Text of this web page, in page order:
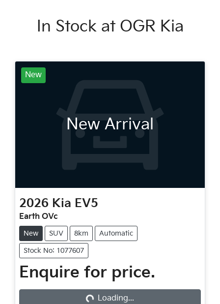
In Stock at OGR Kia
New
New Arrival
2026 Kia EV5
Earth OVc
New SUV 8km Automatic
Stock No: 1077607
Enquire for price.
Loading...Loading...